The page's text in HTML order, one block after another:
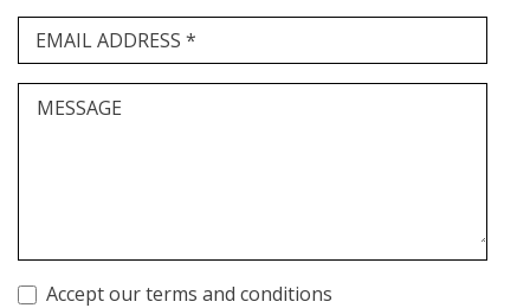
EMAIL ADDRESS *
MESSAGE
Accept our terms and conditions